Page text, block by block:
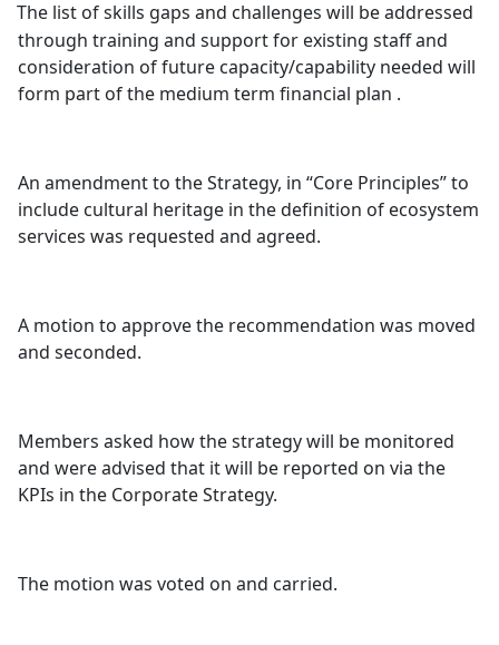
The list of skills gaps and challenges will be addressed
through training and support for existing staff and
consideration of future capacity/capability needed will
form part of the medium term financial plan .
An amendment to the Strategy, in “Core Principles” to
include cultural heritage in the definition of ecosystem
services was requested and agreed.
A motion to approve the recommendation was moved
and seconded.
Members asked how the strategy will be monitored
and were advised that it will be reported on via the
KPIs in the Corporate Strategy.
The motion was voted on and carried.